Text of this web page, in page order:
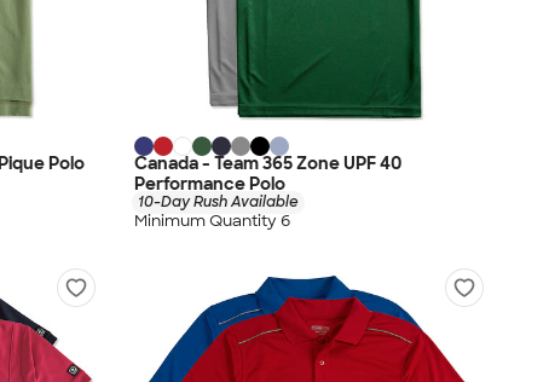
Polo
Canada - Team 365 Zone UPF 40
Performance Polo
10-Day Rush Available
Minimum Quantity 6